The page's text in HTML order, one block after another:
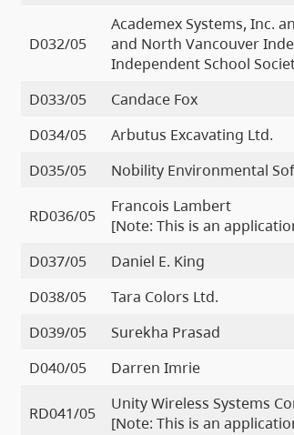
D032/05
Academex Systems, Inc.
and North Vancouver
Independent School
D033/05
Candace Fox
D034/05
Arbutus Excavating Ltd.
D035/05
Nobility Environmental
RD036/05
Francois Lambert
[Note: This is an
D037/05
Daniel E. King
D038/05
Tara Colors Ltd.
D039/05
Surekha Prasad
D040/05
Darren Imrie
RD041/05
Unity Wireless Systems
[Note: This is an